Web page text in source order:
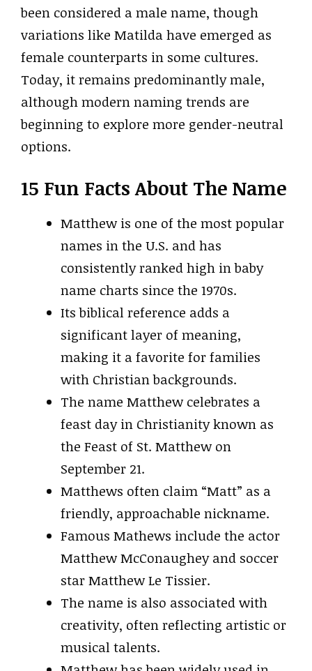
been considered a male name, though
variations like Matilda have emerged as
female counterparts in some cultures.
Today, it remains predominantly male,
although modern naming trends are
beginning to explore more gender-neutral
options.
15 Fun Facts About The Name
Matthew is one of the most popular
names in the U.S. and has
consistently ranked high in baby
name charts since the 1970s.
Its biblical reference adds a
significant layer of meaning,
making it a favorite for families
with Christian backgrounds.
The name Matthew celebrates a
feast day in Christianity known as
the Feast of St. Matthew on
September 21.
Matthews often claim “Matt” as a
friendly, approachable nickname.
Famous Mathews include the actor
Matthew McConaughey and soccer
star Matthew Le Tissier.
The name is also associated with
creativity, often reflecting artistic or
musical talents.